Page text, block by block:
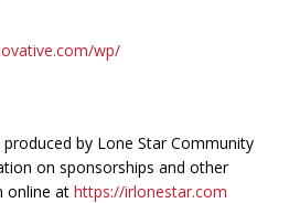
wp/
by Lone Star Community
on sponsorships and other
online at https://irlonestar.com